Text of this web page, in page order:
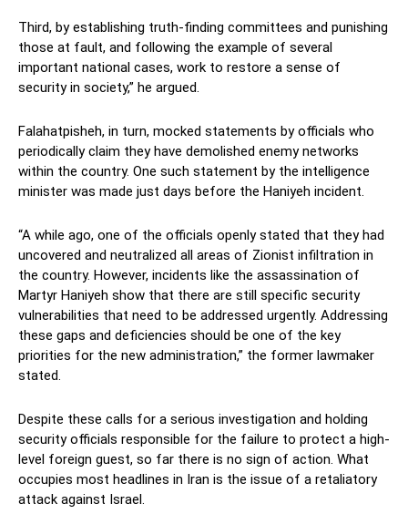
Third, by establishing truth-finding committees and punishing
those at fault, and following the example of several
important national cases, work to restore a sense of
security in society,” he argued.
Falahatpisheh, in turn, mocked statements by officials who
periodically claim they have demolished enemy networks
within the country. One such statement by the intelligence
minister was made just days before the Haniyeh incident.
“A while ago, one of the officials openly stated that they had
uncovered and neutralized all areas of Zionist infiltration in
the country. However, incidents like the assassination of
Martyr Haniyeh show that there are still specific security
vulnerabilities that need to be addressed urgently. Addressing
these gaps and deficiencies should be one of the key
priorities for the new administration,” the former lawmaker
stated.
Despite these calls for a serious investigation and holding
security officials responsible for the failure to protect a high-
level foreign guest, so far there is no sign of action. What
occupies most headlines in Iran is the issue of a retaliatory
attack against Israel.